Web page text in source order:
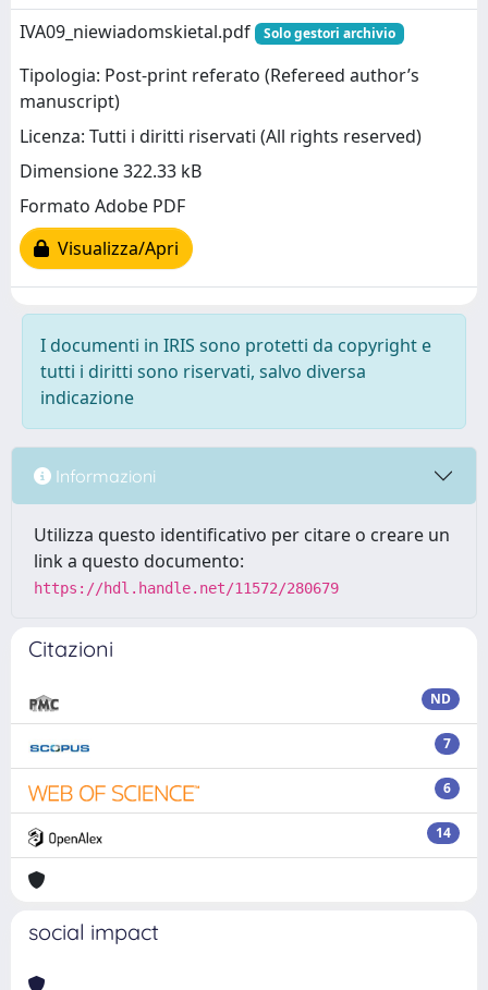
IVA09_niewiadomskietal.pdf
Solo gestori archivio
Tipologia: Post-print referato (Refereed author’s
manuscript)
Licenza: Tutti i diritti riservati (All rights reserved)
Dimensione 322.33 kB
Formato Adobe PDF
Visualizza/Apri
I documenti in IRIS sono protetti da copyright e
tutti i diritti sono riservati, salvo diversa
indicazione
Informazioni
Utilizza questo identificativo per citare o creare un
link a questo documento:
https://hdl.handle.net/11572/280679
Citazioni
ND
7
6
14
social impact